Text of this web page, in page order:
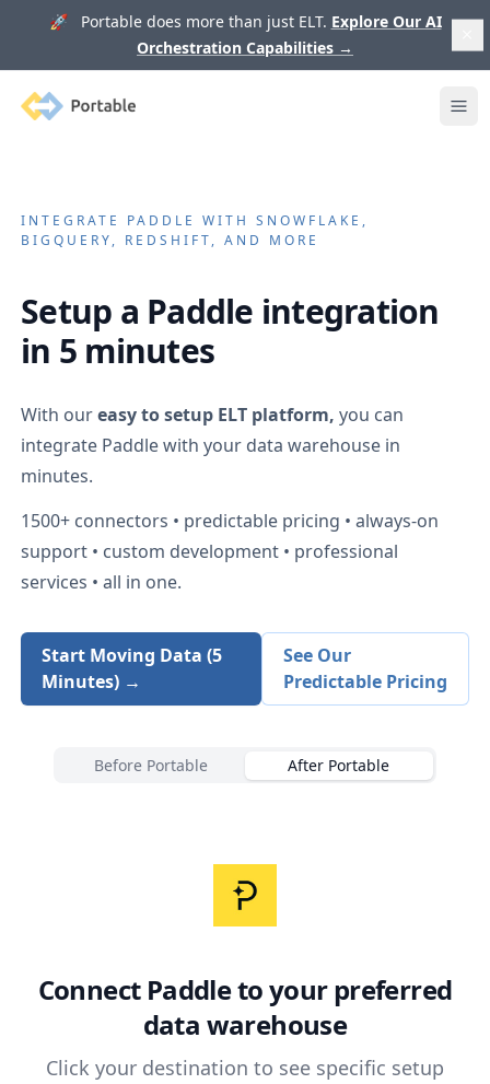
🚀 Portable does more than just ELT. Explore Our AI
Orchestration Capabilities →
Portable
INTEGRATE PADDLE WITH SNOWFLAKE,
BIGQUERY, REDSHIFT, AND MORE
Setup a Paddle integration
in 5 minutes
With oureasy to setup ELT platform, you can
integrate Paddlewith your data warehouse in
minutes.
1500+ connectors • predictable pricing • always-on
support • custom development • professional
services • all in one.
Start Moving Data (5
Minutes) →
See Our
Predictable Pricing
Before Portable After Portable
Connect Paddleto your preferred
data warehouse
Click your destination to see specific setup